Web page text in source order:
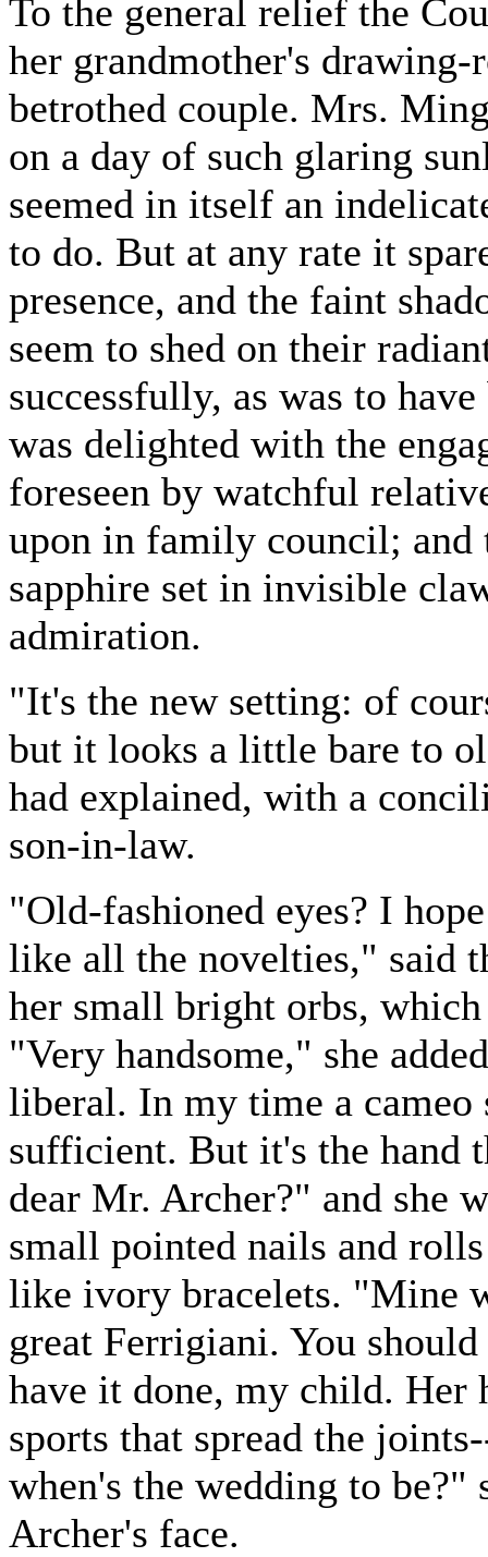
To the general relief the
her grandmother's
betrothed couple. Mrs.
on a day of such glaring
seemed in itself an
to do. But at any rate it
presence, and the faint
seem to shed on their
successfully, as was to
was delighted with the
foreseen by watchful
upon in family council; and
sapphire set in invisible
admiration.
"It's the new setting: of
but it looks a little bare to
had explained, with a
son-in-law.
"Old-fashioned eyes? I
like all the novelties," said
her small bright orbs,
"Very handsome," she
liberal. In my time a cameo
sufficient. But it's the hand
dear Mr. Archer?" and she
small pointed nails and
like ivory bracelets. "Mine
great Ferrigiani. You
have it done, my child. Her
sports that spread the
when's the wedding to
Archer's face.